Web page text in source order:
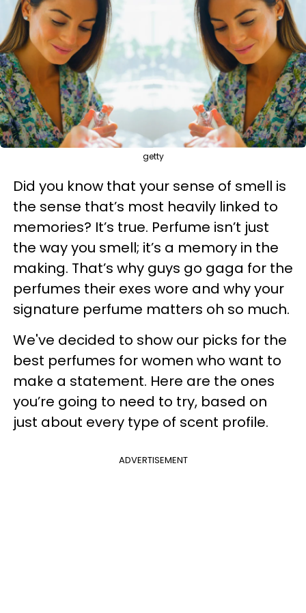
getty
Did you know that your sense of smell is
the sense that’s most heavily linked to
memories? It’s true. Perfume isn’t just
the way you smell; it’s a memory in the
making. That’s why guys go gaga for the
perfumes their exes wore and why your
signature perfume matters oh so much.
We've decided to show our picks for the
best perfumes for women who want to
make a statement. Here are the ones
you’re going to need to try, based on
just about every type of scent profile.
ADVERTISEMENT